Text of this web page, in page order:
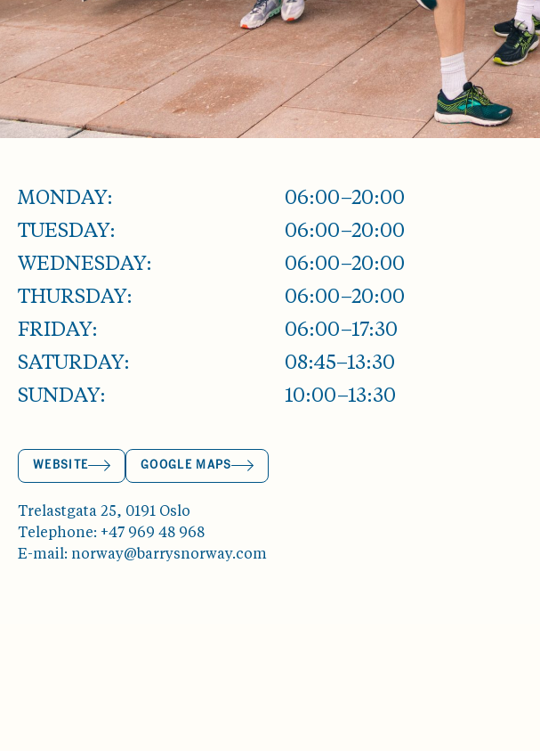
MONDAY:
06:00–20:00
TUESDAY:
06:00–20:00
WEDNESDAY:
06:00–20:00
THURSDAY:
06:00–20:00
FRIDAY:
06:00–17:30
SATURDAY:
08:45–13:30
SUNDAY:
10:00–13:30
WEBSITE GOOGLE MAPS
Trelastgata 25, 0191 Oslo
Telephone: +47 969 48 968
E-mail: norway@barrysnorway.com